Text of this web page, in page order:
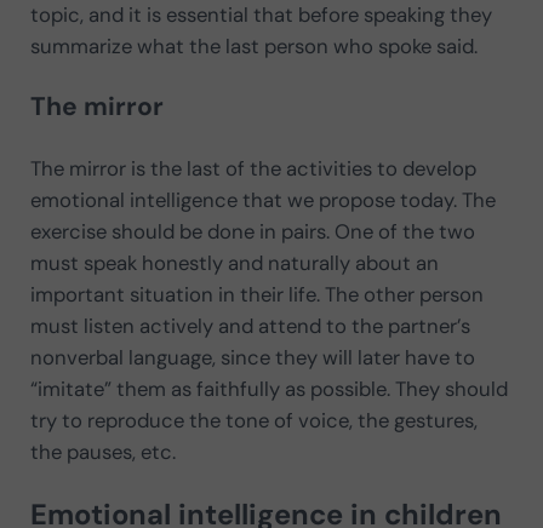
topic, and it is essential that before speaking they
summarize what the last person who spoke said.
The mirror
The mirror is the last of the activities to develop
emotional intelligence that we propose today. The
exercise should be done in pairs. One of the two
must speak honestly and naturally about an
important situation in their life. The other person
must listen actively and attend to the partner’s
nonverbal language, since they will later have to
“imitate” them as faithfully as possible. They should
try to reproduce the tone of voice, the gestures,
the pauses, etc.
Emotional intelligence in children